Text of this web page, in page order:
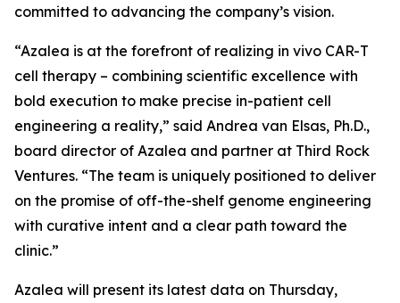
committed to advancing the company’s vision.
“Azalea is at the forefront of realizing in vivo CAR-T
cell therapy – combining scientific excellence with
bold execution to make precise in-patient cell
engineering a reality,” said Andrea van Elsas, Ph.D.,
board director of Azalea and partner at Third Rock
Ventures. “The team is uniquely positioned to deliver
on the promise of off-the-shelf genome engineering
with curative intent and a clear path toward the
clinic.”
Azalea will present its latest data on Thursday,